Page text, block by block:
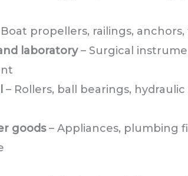
Boat propellers, railings,
laboratory– Surgical
– Rollers, ball bearings, hydraulic
goods– Appliances, plumbing